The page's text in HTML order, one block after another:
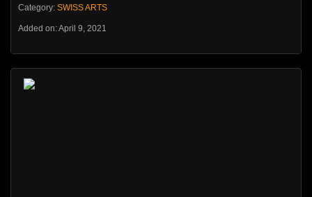
Category: SWISS ARTS
Added on: April 9, 2021